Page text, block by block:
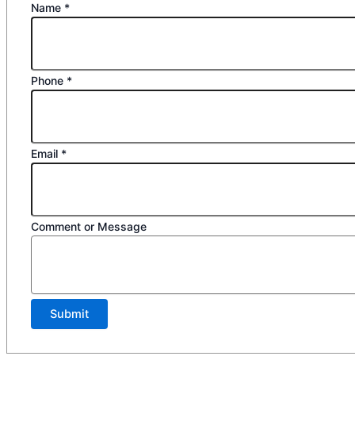
Name *
Phone *
Email *
Comment or Message
Submit